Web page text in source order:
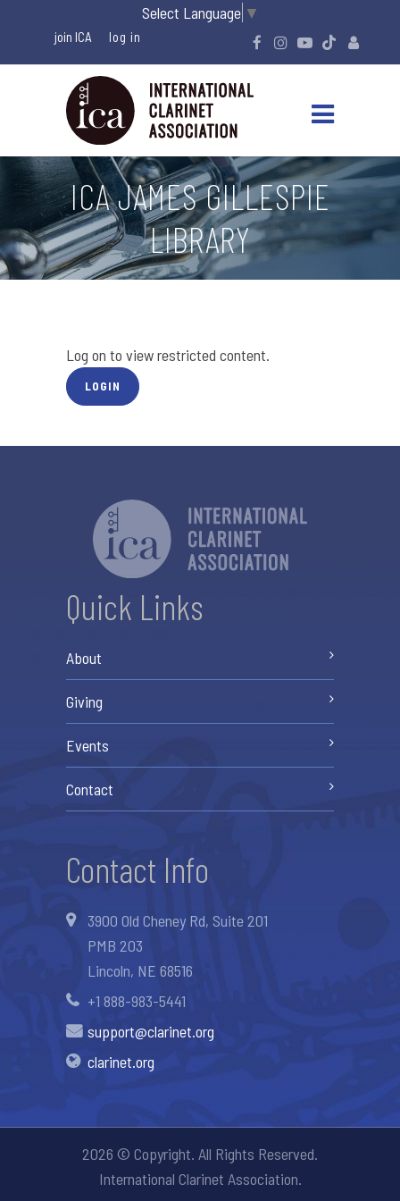
Select Language ▼
join ICA
ICA JAMES GILLESPIE
LIBRARY
Log on to view restricted content.
Quick Links
About
Giving
Events
Contact
Contact Info
3900 Old Cheney Rd, Suite 201
PMB 203
Lincoln, NE 68516
+1 888-983-5441
support@clarinet.org
clarinet.org
2026 © Copyright. All Rights Reserved.
International Clarinet Association.